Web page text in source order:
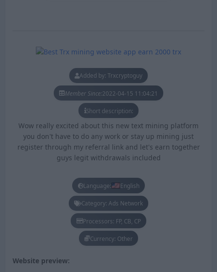
Added by: Trxcryptoguy
Member Since:2022-04-15 11:04:21
Short description:
Wow really excited about this new text mining platform
you don't have to do any work or stay up mining just
register through my referral link and let's earn together
guys legit withdrawals included
Language: English
Category: Ads Network
Processors: FP, CB, CP
Currency: Other
Website preview: